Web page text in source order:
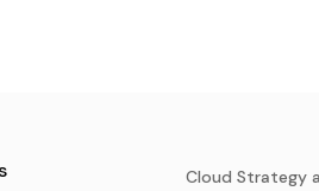
Cloud Strategy